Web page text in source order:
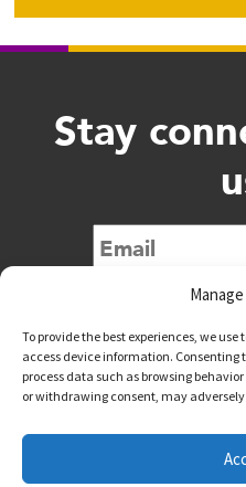
To provide the best experiences, we
access device information. Consenting
process data such as browsing
or withdrawing consent, may
Stay